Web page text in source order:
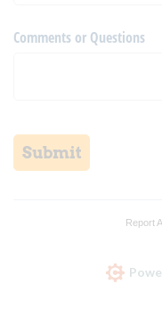
Comments or Questions
Submit
Report